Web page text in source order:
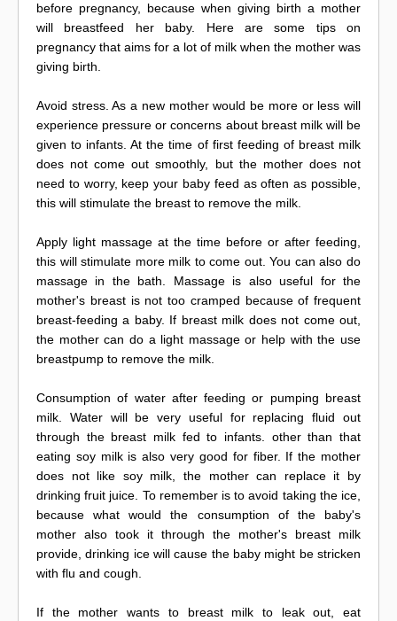
before pregnancy, because when giving birth a mother
will breastfeed her baby. Here are some tips on
pregnancy that aims for a lot of milk when the mother was
giving birth.
Avoid stress. As a new mother would be more or less will
experience pressure or concerns about breast milk will be
given to infants. At the time of first feeding of breast milk
does not come out smoothly, but the mother does not
need to worry, keep your baby feed as often as possible,
this will stimulate the breast to remove the milk.
Apply light massage at the time before or after feeding,
this will stimulate more milk to come out. You can also do
massage in the bath. Massage is also useful for the
mother's breast is not too cramped because of frequent
breast-feeding a baby. If breast milk does not come out,
the mother can do a light massage or help with the use
breastpump to remove the milk.
Consumption of water after feeding or pumping breast
milk. Water will be very useful for replacing fluid out
through the breast milk fed to infants. other than that
eating soy milk is also very good for fiber. If the mother
does not like soy milk, the mother can replace it by
drinking fruit juice. To remember is to avoid taking the ice,
because what would the consumption of the baby's
mother also took it through the mother's breast milk
provide, drinking ice will cause the baby might be stricken
with flu and cough.
If the mother wants to breast milk to leak out, eat